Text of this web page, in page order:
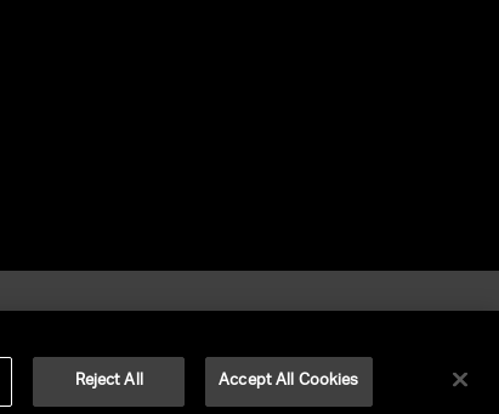
UNITED TALENT RIGHTS RESERVED.
Reject All Accept All Cookies